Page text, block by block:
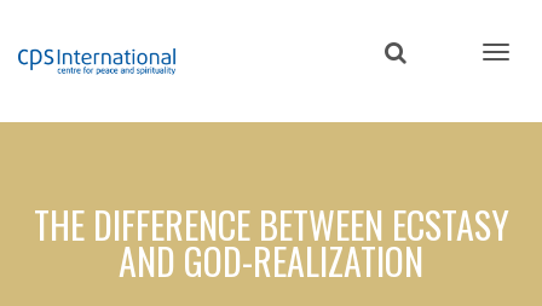
content
THE DIFFERENCE BETWEEN ECSTASY
AND GOD-REALIZATION